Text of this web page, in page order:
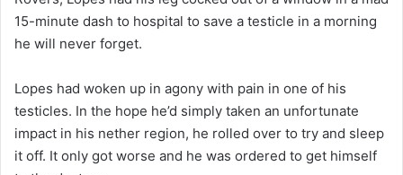
15-minute dash to hospital to save a testicle in a morning
he will never forget.
Lopes had woken up in agony with pain in one of his
testicles. In the hope he’d simply taken an unfortunate
impact in his nether region, he rolled over to try and sleep
it off. It only got worse and he was ordered to get himself